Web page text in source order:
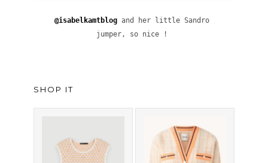
@isabelkamtblog and her little Sandro
jumper, so nice !
SHOP IT